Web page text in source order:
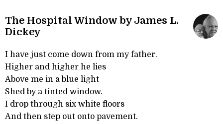
The Hospital Window by James L.
Dickey
I have just come down from my father.
Higher and higher he lies
Above me in a blue light
Shed by a tinted window.
I drop through six white floors
And then step out onto pavement.